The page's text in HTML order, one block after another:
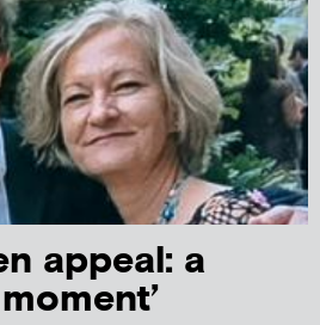
appeal: a